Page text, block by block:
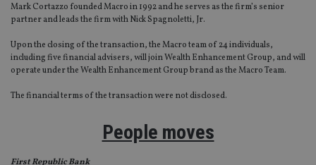
Mark Cortazzo founded Macro in 1992 and he serves as the firm’s senior
partner and leads the firm with Nick Spagnoletti, Jr.
Upon the closing of the transaction, the Macro team of 24 individuals,
including five financial advisers, will join Wealth Enhancement Group, and will
operate under the Wealth Enhancement Group brand as the Macro Team.
The financial terms of the transaction were not disclosed.
People moves
First Republic Bank